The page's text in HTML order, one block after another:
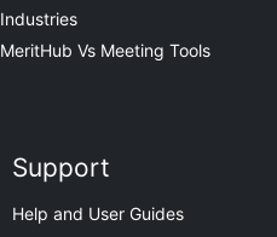
Industries
MeritHub Vs Meeting Tools
Support
Help and User Guides